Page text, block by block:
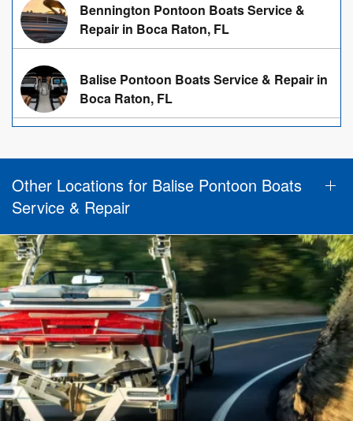
Bennington Pontoon Boats Service &
Repair in Boca Raton, FL
Balise Pontoon Boats Service & Repair in
Boca Raton, FL
Other Locations for Balise Pontoon Boats
Service & Repair